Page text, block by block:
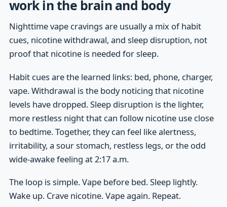
work in the brain and body
Nighttime vape cravings are usually a mix of habit
cues, nicotine withdrawal, and sleep disruption, not
proof that nicotine is needed for sleep.
Habit cues are the learned links: bed, phone, charger,
vape. Withdrawal is the body noticing that nicotine
levels have dropped. Sleep disruption is the lighter,
more restless night that can follow nicotine use close
to bedtime. Together, they can feel like alertness,
irritability, a sour stomach, restless legs, or the odd
wide-awake feeling at 2:17 a.m.
The loop is simple. Vape before bed. Sleep lightly.
Wake up. Crave nicotine. Vape again. Repeat.